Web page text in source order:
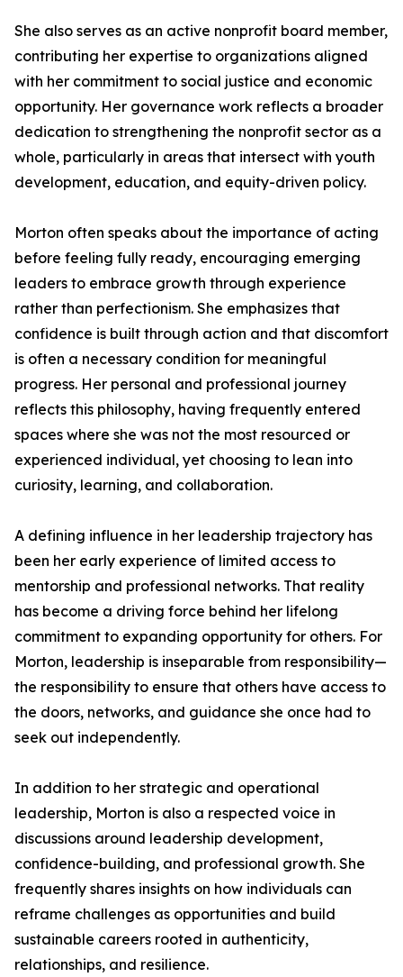
She also serves as an active nonprofit board member,
contributing her expertise to organizations aligned
with her commitment to social justice and economic
opportunity. Her governance work reflects a broader
dedication to strengthening the nonprofit sector as a
whole, particularly in areas that intersect with youth
development, education, and equity-driven policy.
Morton often speaks about the importance of acting
before feeling fully ready, encouraging emerging
leaders to embrace growth through experience
rather than perfectionism. She emphasizes that
confidence is built through action and that discomfort
is often a necessary condition for meaningful
progress. Her personal and professional journey
reflects this philosophy, having frequently entered
spaces where she was not the most resourced or
experienced individual, yet choosing to lean into
curiosity, learning, and collaboration.
A defining influence in her leadership trajectory has
been her early experience of limited access to
mentorship and professional networks. That reality
has become a driving force behind her lifelong
commitment to expanding opportunity for others. For
Morton, leadership is inseparable from responsibility—
the responsibility to ensure that others have access to
the doors, networks, and guidance she once had to
seek out independently.
In addition to her strategic and operational
leadership, Morton is also a respected voice in
discussions around leadership development,
confidence-building, and professional growth. She
frequently shares insights on how individuals can
reframe challenges as opportunities and build
sustainable careers rooted in authenticity,
relationships, and resilience.